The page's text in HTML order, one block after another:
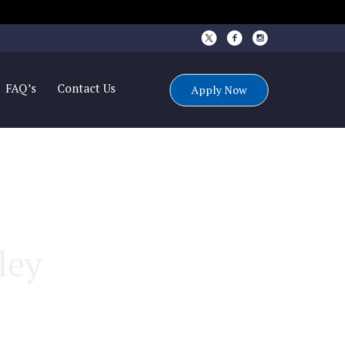
Apply Now
FAQ’s Contact Us